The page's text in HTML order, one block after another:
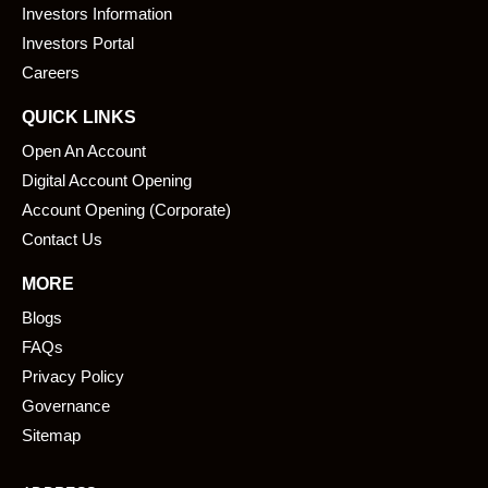
o
k
i
Investors Information
Investors Portal
Careers
QUICK LINKS
Open An Account
Digital Account Opening
Account Opening (Corporate)
Contact Us
MORE
Blogs
FAQs
Privacy Policy
Governance
Sitemap